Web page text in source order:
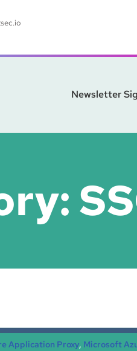
Newsletter
Application Proxy, Microsoft